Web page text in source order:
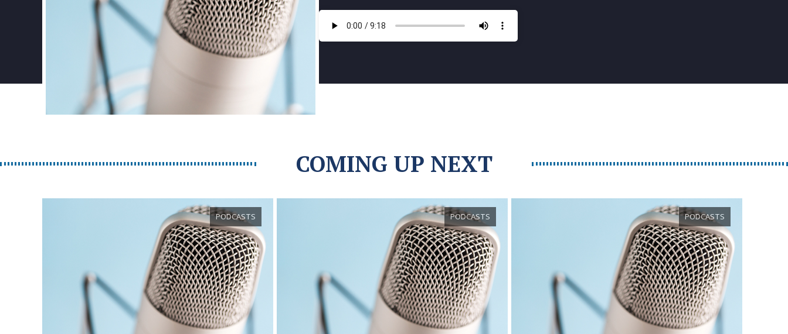
COMING UP NEXT
PODCASTS PODCASTS PODCASTS